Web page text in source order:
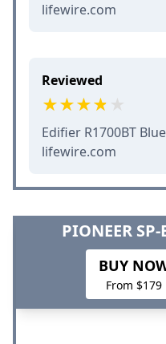
lifewire.com
Reviewed
Edifier R1700BT
lifewire.com
PIONEER SP-
BUY
From $179